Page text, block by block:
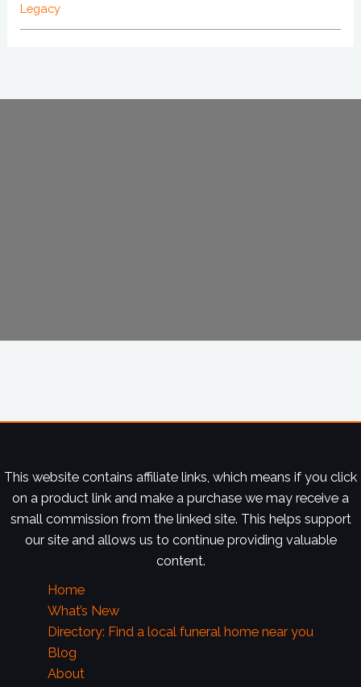
Legacy
This website contains affiliate links, which means if you click
on a product link and make a purchase we may receive a
small commission from the linked site. This helps support
our site and allows us to continue providing valuable
content.
Home
What’s New
Directory: Find a local funeral home near you
Blog
About